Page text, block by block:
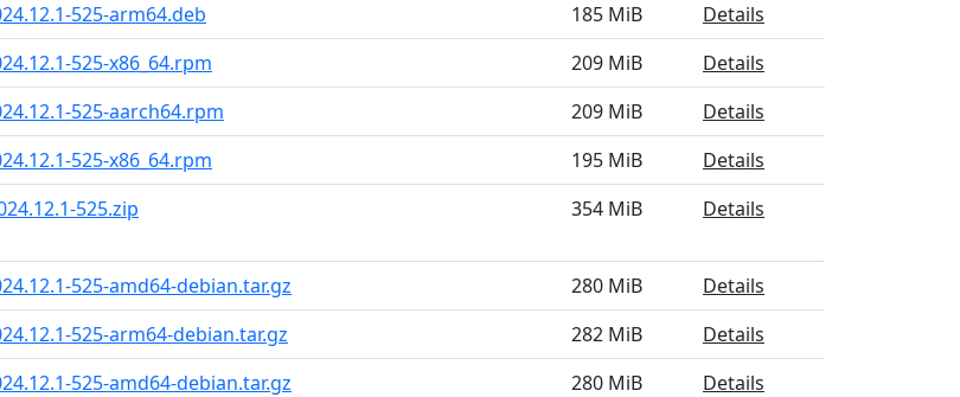
525-arm64.deb 185 MiB
Details
525-x86_64.rpm 209 MiB
Details
525-aarch64.rpm 209 MiB
Details
525-x86_64.rpm 195 MiB
Details
525.zip 354 MiB Details
525-amd64-debian.tar.gz 280 MiB
Details
525-arm64-debian.tar.gz 282 MiB
Details
525-amd64-debian.tar.gz 280 MiB
Details